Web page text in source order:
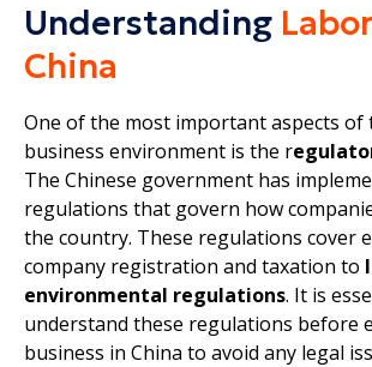
Understanding
China
One of the most important aspects of
business environment is the r
The Chinese government has
regulations that govern how
the country. These regulations cover
company registration and taxation to
environmental regulations. It is
understand these regulations before
business in China to avoid any legal